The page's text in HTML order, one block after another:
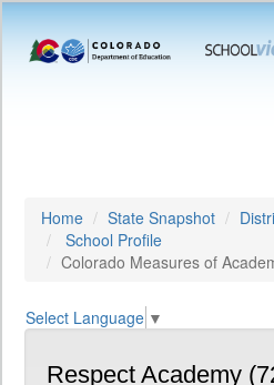
Home State Snapshot
School Profile
Colorado Measures of
Select Language ▼
Respect Academy